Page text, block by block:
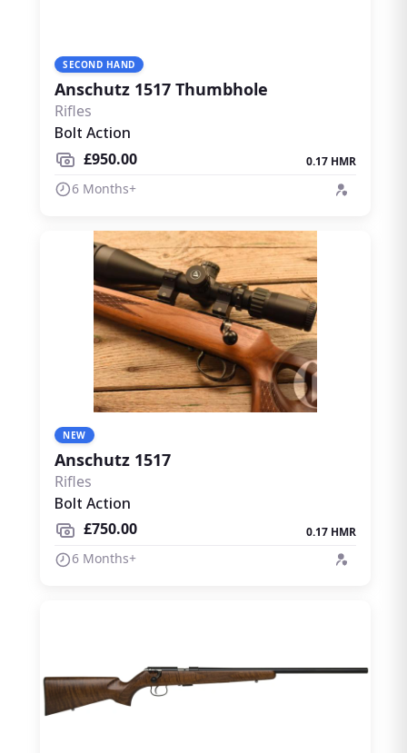
SECOND HAND
Anschutz 1517 Thumbhole
Rifles
Bolt Action
£950.00
0.17 HMR
6 Months+
NEW
Anschutz 1517
Rifles
Bolt Action
£750.00
0.17 HMR
6 Months+